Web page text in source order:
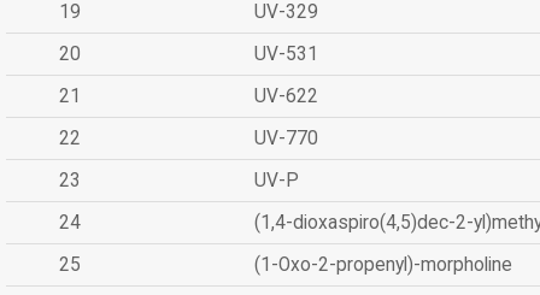
19
UV-329
20
UV-531
21
UV-622
22
UV-770
23
UV-P
24
(1,4-dioxaspiro(4,5)dec-2-
25
(1-Oxo-2-propenyl)-morpholine